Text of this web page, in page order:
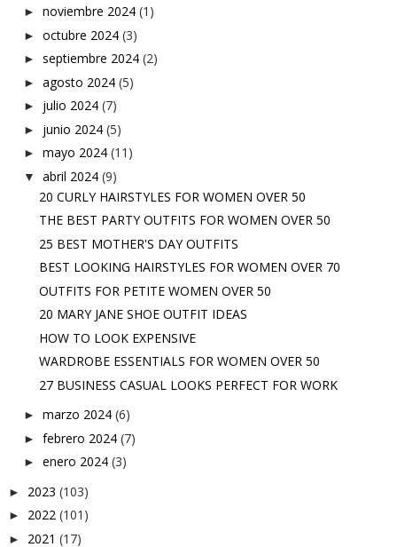
► noviembre 2024 (1)
► octubre 2024 (3)
► septiembre 2024 (2)
► agosto 2024 (5)
► julio 2024 (7)
► junio 2024 (5)
► mayo 2024 (11)
▼ abril 2024 (9)
20 CURLY HAIRSTYLES FOR WOMEN OVER 50
THE BEST PARTY OUTFITS FOR WOMEN OVER 50
25 BEST MOTHER'S DAY OUTFITS
BEST LOOKING HAIRSTYLES FOR WOMEN OVER 70
OUTFITS FOR PETITE WOMEN OVER 50
20 MARY JANE SHOE OUTFIT IDEAS
HOW TO LOOK EXPENSIVE
WARDROBE ESSENTIALS FOR WOMEN OVER 50
27 BUSINESS CASUAL LOOKS PERFECT FOR WORK
► marzo 2024 (6)
► febrero 2024 (7)
► enero 2024 (3)
► 2023 (103)
► 2022 (101)
► 2021 (17)